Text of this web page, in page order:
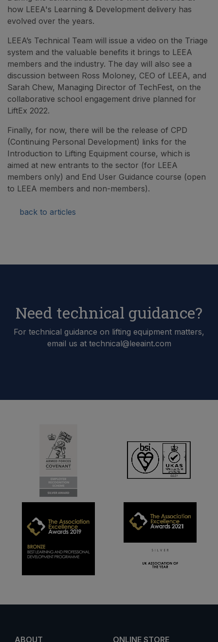
how LEEA's Learning & Development delivery has
evolved over the years.
LEEA’s Technical Team will issue a video on the Triage
system and the valuable benefits it brings to LEEA
members and the industry. The day will also see a
discussion between Ross Moloney, CEO of LEEA, and
Sarah Chew, Managing Director of TechFest, on the
collaborative school engagement drive planned for
LiftEx 2022.
Finally, for now, there will be the release of CPD
(Continuing Personal Development) links for the
Introduction to Lifting Equipment course, which is
aimed at new entrants to the sector (for LEEA
members only) and End User Guidance course (open
to LEEA members and non-members).
back to articles
Need technical guidance?
For technical guidance on lifting equipment matters,
email us at technical@leeaint.com
ABOUT ONLINE STORE